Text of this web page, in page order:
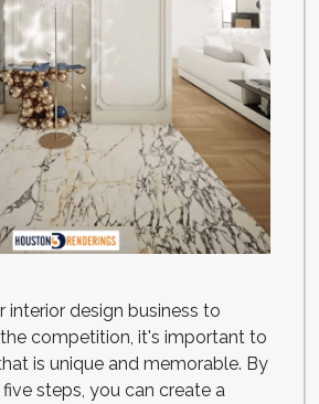
interior design business to
competition, it's important to
is unique and memorable. By
steps, you can create a